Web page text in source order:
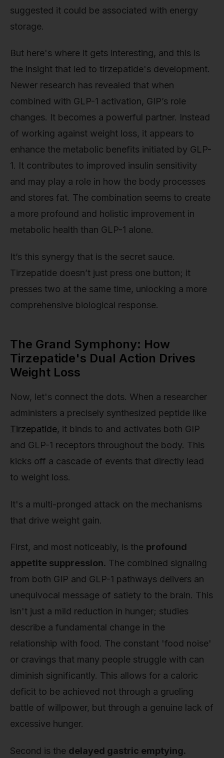
suggested it could be associated with energy
storage.
But here's where it gets interesting, and this is
the insight that led to tirzepatide's development.
Newer research has revealed that when
combined with GLP-1 activation, GIP’s role
changes. It becomes a powerful partner. Instead
of working against weight loss, it appears to
enhance the metabolic benefits initiated by GLP-
1. It contributes to improved insulin sensitivity
and may play a role in how the body processes
and stores fat. The combination seems to create
a more profound and holistic improvement in
metabolic health than GLP-1 alone.
It’s this synergy that is the secret sauce.
Tirzepatide doesn’t just press one button; it
presses two at the same time, unlocking a more
comprehensive biological response.
The Grand Symphony: How
Tirzepatide's Dual Action Drives
Weight Loss
Now, let's connect the dots. When a researcher
administers a precisely synthesized peptide like
Tirzepatide, it binds to and activates both GIP
and GLP-1 receptors throughout the body. This
kicks off a cascade of events that directly lead
to weight loss.
It's a multi-pronged attack on the mechanisms
that drive weight gain.
First, and most noticeably, is the profound
appetite suppression. The combined signaling
from both GIP and GLP-1 pathways delivers an
unequivocal message of satiety to the brain. This
isn't just a mild reduction in hunger; studies
describe a fundamental change in the
relationship with food. The constant 'food noise'
or cravings that many people struggle with can
diminish significantly. This allows for a caloric
deficit to be achieved not through a grueling
battle of willpower, but through a genuine lack of
excessive hunger.
Second is the delayed gastric emptying.